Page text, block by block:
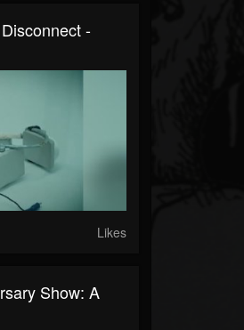
-
Likes
Show: A